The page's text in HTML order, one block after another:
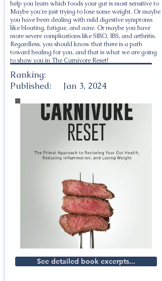
help you learn which foods your gut is most sensitive to
Maybe you're just trying to lose some weight. Or maybe
you have been dealing with mild digestive symptoms
like bloating, fatigue, and acne. Or maybe you have
more severe complications like SIBO, IBS, and arthritis.
Regardless, you should know that there is a path
toward healing for you, and that is what we are going
to show you in The Carnivore Reset!
Ranking:
Published:
Jan 3, 2024
See detailed book excerpts...